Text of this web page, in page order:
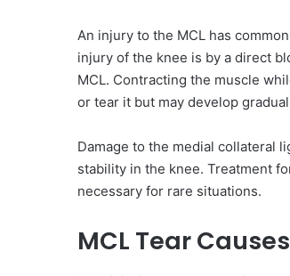
An injury to the MCL has
injury of the knee is by a direct
MCL. Contracting the muscle
or tear it but may develop
Damage to the medial collateral
stability in the knee. Treatment
necessary for rare situations.
MCL Tear Causes